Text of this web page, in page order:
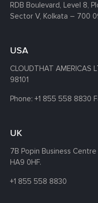
RDB Boulevard, Level 8,
Sector V, Kolkata – 700
USA
CLOUDTHAT AMERICAS
98101
Phone: +1 855 558 8830
UK
7B Popin Business
HA9 0HF.
+1 855 558 8830